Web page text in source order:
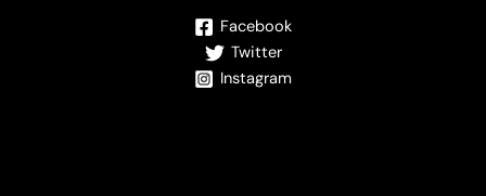
Facebook
Twitter
Instagram